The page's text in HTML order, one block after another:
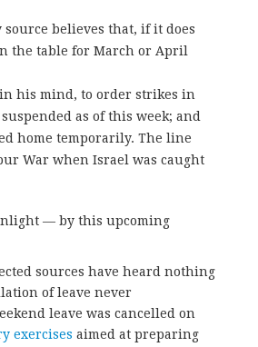
believes that, if it does
the table for March or April
his mind, to order strikes in
as of this week; and
home temporarily. The line
War when Israel was caught
— by this upcoming
sources have heard nothing
of leave never
leave was cancelled on
exercises aimed at preparing